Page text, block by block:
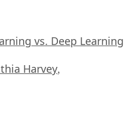
vs. Deep Learning
Harvey,